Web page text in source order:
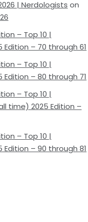
| Nerdologists on
– Top 10 |
Edition – 70 through 61
– Top 10 |
Edition – 80 through 71
– Top 10 |
time) 2025 Edition –
– Top 10 |
Edition – 90 through 81